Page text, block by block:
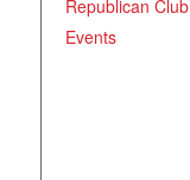
Republican Club
Events